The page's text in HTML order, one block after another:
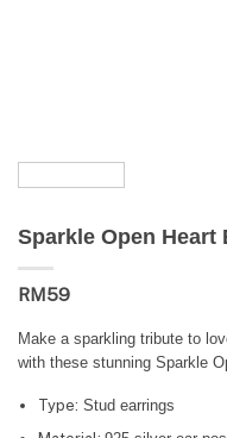
Sparkle Open Heart
RM59
Make a sparkling tribute to
with these stunning Sparkle
Type: Stud earrings